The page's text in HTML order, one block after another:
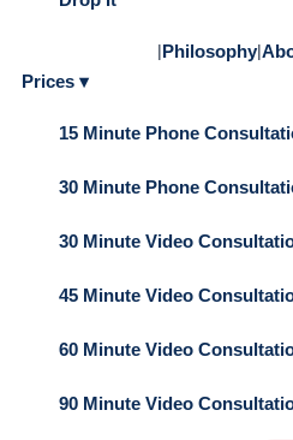
|Philosophy|
Prices ▾
15 Minute Phone
30 Minute Phone
30 Minute Video
45 Minute Video
60 Minute Video
90 Minute Video